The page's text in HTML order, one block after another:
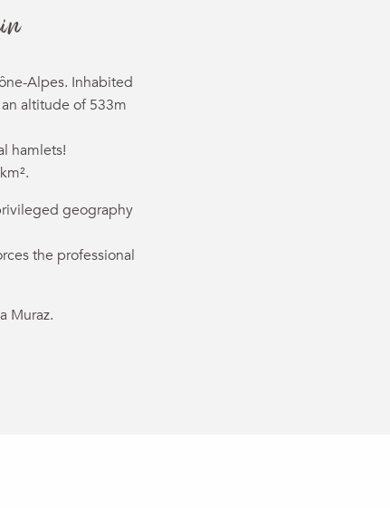
Alpes. Inhabited
altitude of 533m
hamlets!
geography
the professional
Muraz.